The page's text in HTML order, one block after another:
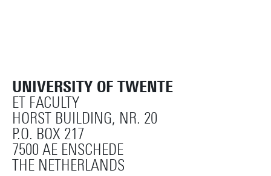
UNIVERSITY OF TWENTE
ET FACULTY
HORST BUILDING, NR. 20
P.O. BOX 217
7500 AE ENSCHEDE
THE NETHERLANDS